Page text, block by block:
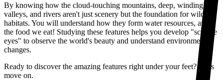
By knowing how the cloud-touching mountains, deep, winding
valleys, and rivers aren't just scenery but the foundation for wildlife
habitats. You will understand how they form water resources, and
the food we eat! Studying these features helps you develop "science
eyes" to observe the world's beauty and understand environmental
changes.
Ready to discover the amazing features right under your feet? Let’s
move on.